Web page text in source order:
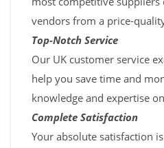
vendors from a price-
Top-Notch Service
Our UK customer service
help you save time and
knowledge and expertise
Complete Satisfaction
Your absolute satisfaction